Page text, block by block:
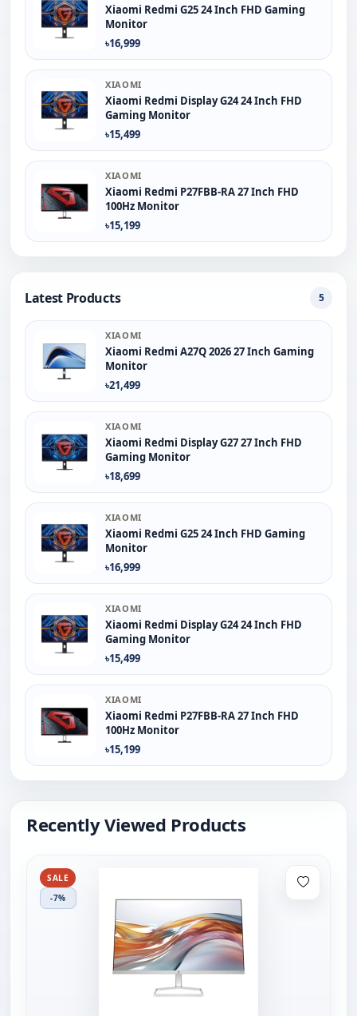
Xiaomi Redmi G25 24 Inch FHD Gaming
Monitor
৳16,999
XIAOMI
Xiaomi Redmi Display G24 24 Inch FHD
Gaming Monitor
৳15,499
XIAOMI
Xiaomi Redmi P27FBB-RA 27 Inch FHD
100Hz Monitor
৳15,199
Latest Products 5
XIAOMI
Xiaomi Redmi A27Q 2026 27 Inch Gaming
Monitor
৳21,499
XIAOMI
Xiaomi Redmi Display G27 27 Inch FHD
Gaming Monitor
৳18,699
XIAOMI
Xiaomi Redmi G25 24 Inch FHD Gaming
Monitor
৳16,999
XIAOMI
Xiaomi Redmi Display G24 24 Inch FHD
Gaming Monitor
৳15,499
XIAOMI
Xiaomi Redmi P27FBB-RA 27 Inch FHD
100Hz Monitor
৳15,199
Recently Viewed Products
SALE
-7%